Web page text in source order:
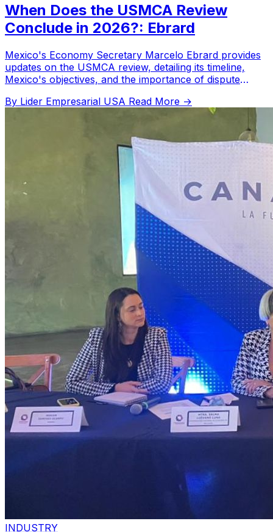
When Does the USMCA Review
Conclude in 2026?: Ebrard
Mexico's Economy Secretary Marcelo Ebrard provides
updates on the USMCA review, detailing its timeline,
Mexico's objectives, and the importance of dispute
By Lider Empresarial USA Read More →
INDUSTRY